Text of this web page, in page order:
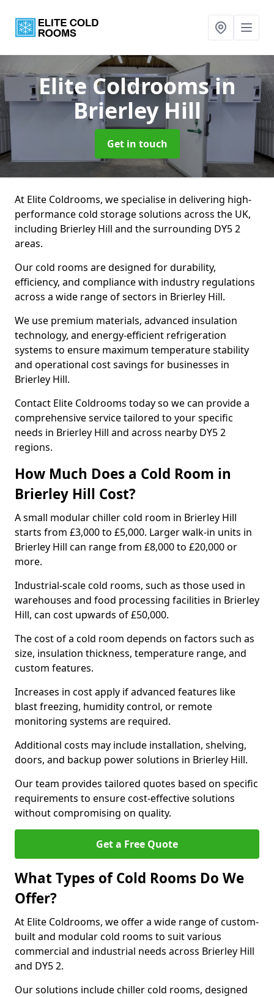
Elite Coldroomsin
Brierley Hill
Get in touch
At Elite Coldrooms, we specialise in delivering high-
performance cold storage solutions across the UK,
including Brierley Hill and the surrounding DY5 2
areas.
Our cold rooms are designed for durability,
efficiency, and compliance with industry regulations
across a wide range of sectors in Brierley Hill.
We use premium materials, advanced insulation
technology, and energy-efficient refrigeration
systems to ensure maximum temperature stability
and operational cost savings for businesses in
Brierley Hill.
Contact Elite Coldrooms today so we can provide a
comprehensive service tailored to your specific
needs in Brierley Hill and across nearby DY5 2
regions.
How Much Does a Cold Room in
Brierley Hill Cost?
A small modular chiller cold room in Brierley Hill
starts from £3,000 to £5,000. Larger walk-in units in
Brierley Hill can range from £8,000 to £20,000 or
more.
Industrial-scale cold rooms, such as those used in
warehouses and food processing facilities in Brierley
Hill, can cost upwards of £50,000.
The cost of a cold room depends on factors such as
size, insulation thickness, temperature range, and
custom features.
Increases in cost apply if advanced features like
blast freezing, humidity control, or remote
monitoring systems are required.
Additional costs may include installation, shelving,
doors, and backup power solutions in Brierley Hill.
Our team provides tailored quotes based on specific
requirements to ensure cost-effective solutions
without compromising on quality.
Get a Free Quote
What Types of Cold Rooms Do We
Offer?
At Elite Coldrooms, we offer a wide range of custom-
built and modular cold rooms to suit various
commercial and industrial needs across Brierley Hill
and DY5 2.
Our solutions include chiller cold rooms, designed